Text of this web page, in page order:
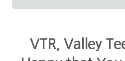
VTR, Valley